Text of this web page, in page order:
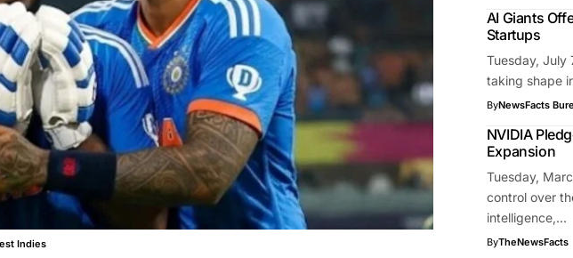
Indies
AI Giants
Startups
Tuesday, July
taking shape
ByNewsFacts
NVIDIA
Expansion
Tuesday,
control over
intelligence,…
ByTheNewsFacts